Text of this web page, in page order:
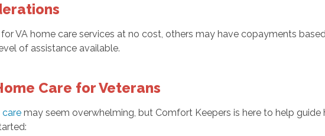
VA home care services at no cost, others may have copayments
of assistance available.
Care for Veterans
caremay seem overwhelming, but Comfort Keepers is here to help